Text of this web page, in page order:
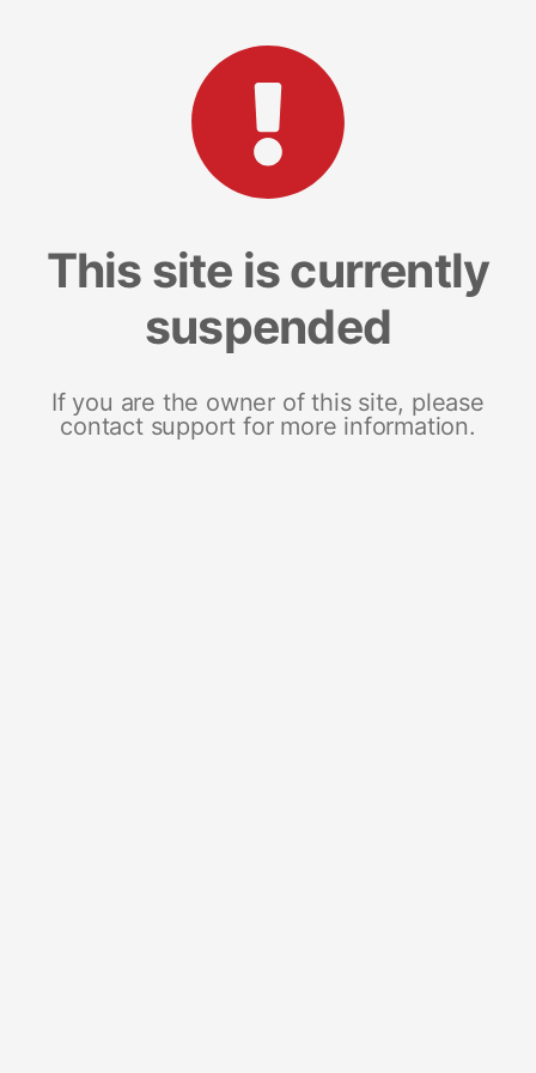
This site is currently
suspended
If you are the owner of this site, please
contact support for more information.